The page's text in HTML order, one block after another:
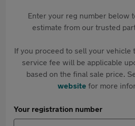
Enter your reg number below
estimate from our trusted
If you proceed to sell your vehicle
service fee will be applicable
based on the final sale price.
websitefor more
Your registration number